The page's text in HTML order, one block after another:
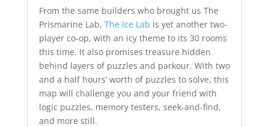
From the same builders who brought us The
Prismarine Lab, The Ice Lab is yet another two-
player co-op, with an icy theme to its 30 rooms
this time. It also promises treasure hidden
behind layers of puzzles and parkour. With two
and a half hours’ worth of puzzles to solve, this
map will challenge you and your friend with
logic puzzles, memory testers, seek-and-find,
and more still.